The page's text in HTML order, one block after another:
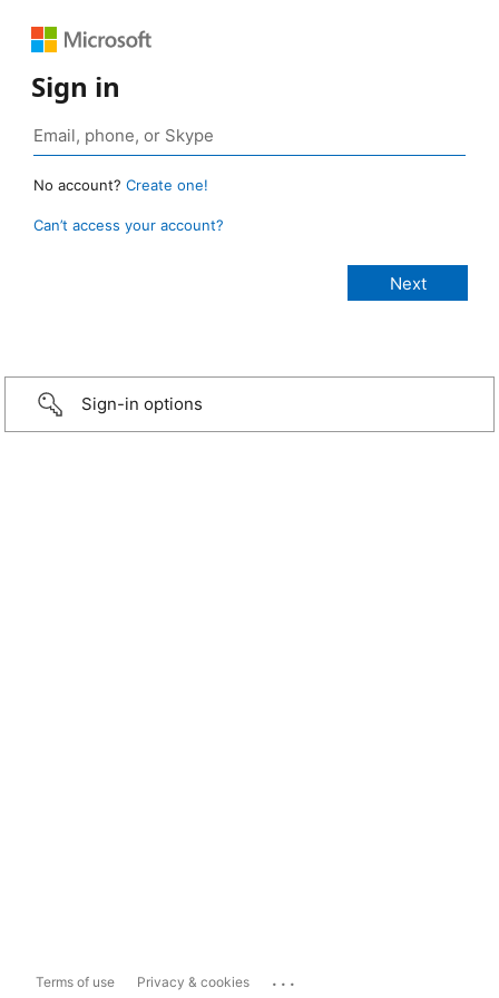
Sign in
No account? Create one!
Can’t access your account?
Sign-in options
Terms of use Privacy & cookies ...